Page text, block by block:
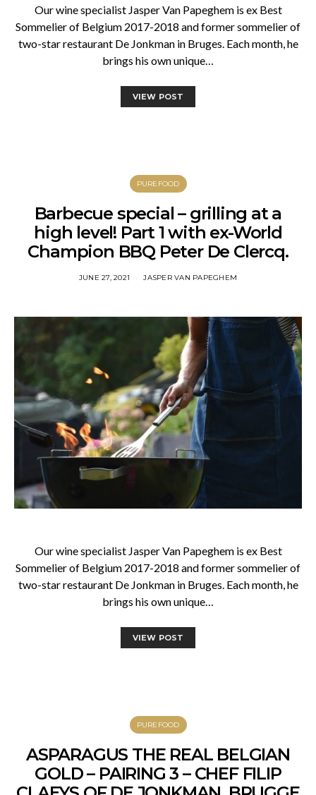
Our wine specialist Jasper Van Papeghem is ex Best
Sommelier of Belgium 2017-2018 and former sommelier of
two-star restaurant De Jonkman in Bruges. Each month, he
brings his own unique…
VIEW POST
PUREFOOD
Barbecue special – grilling at a
high level! Part 1 with ex-World
Champion BBQ Peter De Clercq.
JUNE 27, 2021 JASPER VAN PAPEGHEM
Our wine specialist Jasper Van Papeghem is ex Best
Sommelier of Belgium 2017-2018 and former sommelier of
two-star restaurant De Jonkman in Bruges. Each month, he
brings his own unique…
VIEW POST
PUREFOOD
ASPARAGUS THE REAL BELGIAN
GOLD – PAIRING 3 – CHEF FILIP